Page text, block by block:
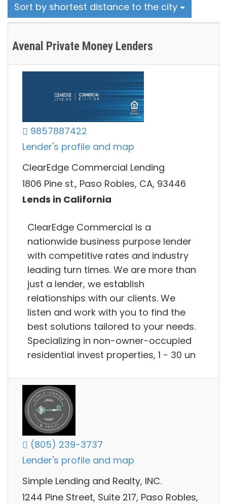
Sort by shortest distance to the city
Avenal Private Money Lenders
9857887422
Lender's profile and map
ClearEdge Commercial Lending
1806 Pine st., Paso Robles, CA, 93446
Lends in California
ClearEdge Commercial is a
nationwide business purpose lender
with competitive rates and industry
leading turn times. We are more than
just a lender, we establish
relationships with our clients. We
listen and work with you to find the
best solutions tailored to your needs.
Specializing in non-owner-occupied
residential invest properties, 1 - 30 un
(805) 239-3737
Lender's profile and map
Simple Lending and Realty, INC.
1244 Pine Street, Suite 217, Paso Robles,